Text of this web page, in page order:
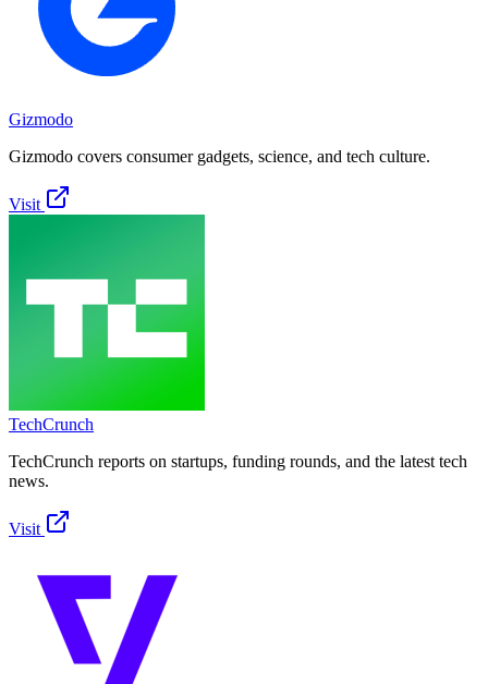
Gizmodo
Gizmodo covers consumer gadgets, science, and tech culture.
Visit
TechCrunch
TechCrunch reports on startups, funding rounds, and the latest tech
news.
Visit